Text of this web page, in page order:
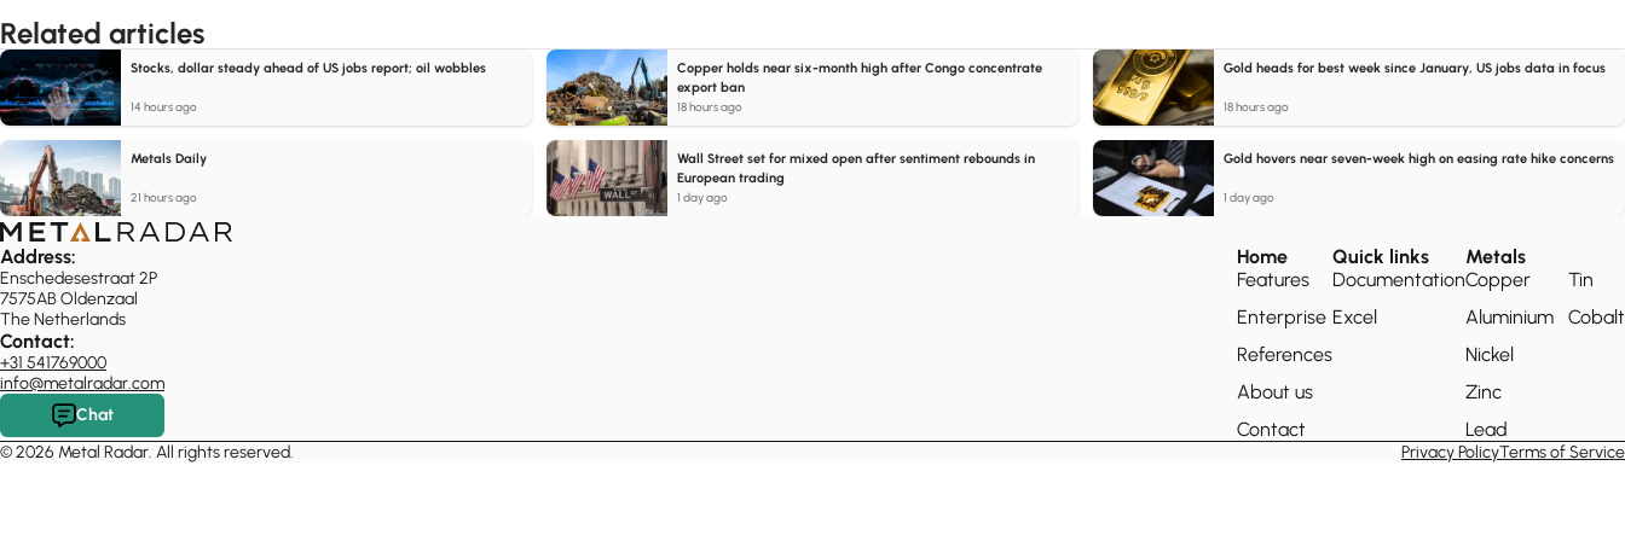
Related articles
Stocks, dollar steady ahead of US jobs report; oil wobbles
14 hours ago
Copper holds near six-month high after Congo concentrate
export ban
18 hours ago
Gold heads for best week since January, US jobs data in focus
18 hours ago
Metals Daily
21 hours ago
Wall Street set for mixed open after sentiment rebounds in
European trading
1 day ago
Gold hovers near seven-week high on easing rate hike concerns
1 day ago
Address:
Enschedesestraat 2P
7575AB Oldenzaal
The Netherlands
Contact:
+31 541769000
info@metalradar.com
Chat
Home
Features
Enterprise
References
About us
Contact
Quick links
Documentation
Excel
Metals
Copper
Aluminium
Nickel
Zinc
Lead
Tin
Cobalt
© 2026 Metal Radar. All rights reserved. Privacy PolicyTerms of Service